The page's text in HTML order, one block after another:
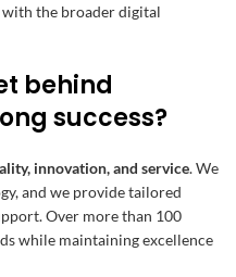
the broader digital
behind
success?
innovation, and service. We
and we provide tailored
Over more than 100
while maintaining excellence